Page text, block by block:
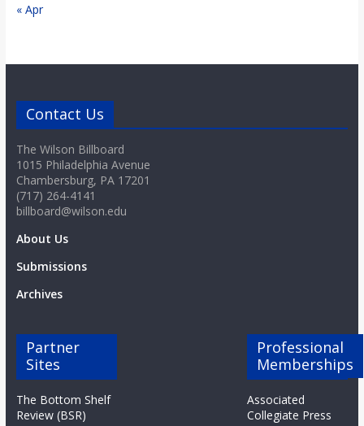
« Apr
Contact Us
The Wilson Billboard
1015 Philadelphia Avenue
Chambersburg, PA 17201
(717) 264-4141
billboard@wilson.edu
About Us
Submissions
Archives
Partner
Sites
The Bottom Shelf
Review (BSR)
Professional
Memberships
Associated
Collegiate Press